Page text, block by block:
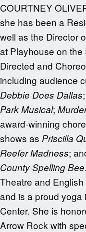
COURTNEY
she has been a
well as the Director
at Playhouse on
Directed and
including audience
Debbie Does Dallas;
Park Musical;
award-winning
shows as Priscilla
Reefer Madness;
County Spelling Bee
Theatre and
and is a proud yoga
Center. She is
Arrow Rock with